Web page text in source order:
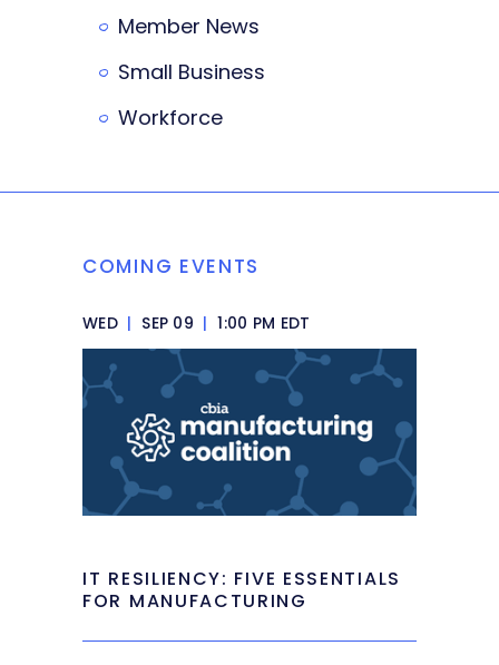
Member News
Small Business
Workforce
COMING EVENTS
WED | SEP 09 | 1:00 PM EDT
IT RESILIENCY: FIVE ESSENTIALS
FOR MANUFACTURING